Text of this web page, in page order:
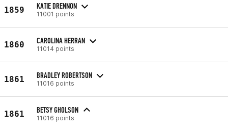
1859 KATIE DRENNON
11001 points
1860 CAROLINA HERRAN
11014 points
1861 BRADLEY ROBERTSON
11016 points
1861 BETSY GHOLSON
11016 points